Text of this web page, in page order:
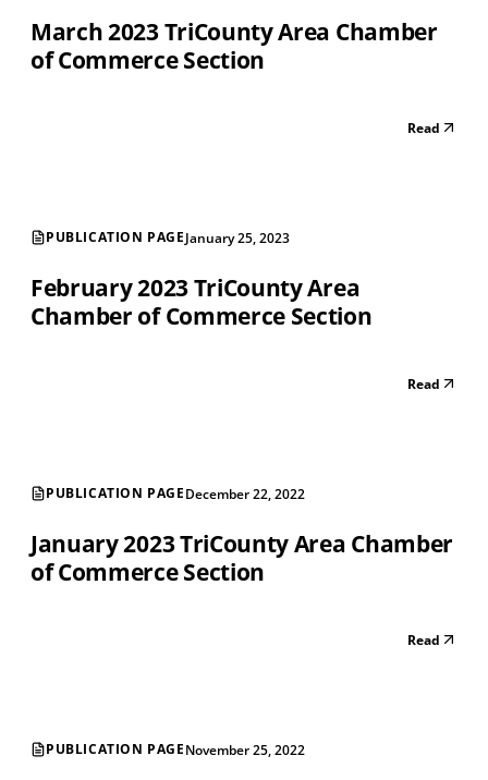
March 2023 TriCounty Area Chamber
of Commerce Section
Read
PUBLICATION PAGEJanuary 25, 2023
February 2023 TriCounty Area
Chamber of Commerce Section
Read
PUBLICATION PAGEDecember 22, 2022
January 2023 TriCounty Area Chamber
of Commerce Section
Read
PUBLICATION PAGENovember 25, 2022